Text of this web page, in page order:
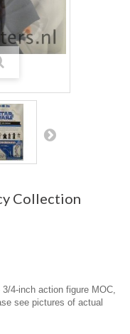
Collection
4-inch action figure MOC,
see pictures of actual